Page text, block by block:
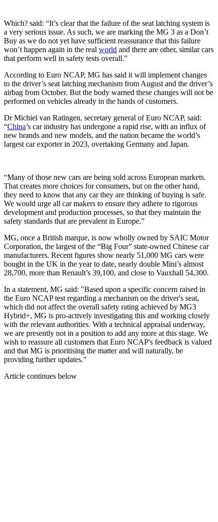
Which? said: “It’s clear that the failure of the seat latching system is
a very serious issue. As such, we are marking the MG 3 as a Don’t
Buy as we do not yet have sufficient reassurance that this failure
won’t happen again in the real world and there are other, similar cars
that perform well in safety tests overall.”
According to Euro NCAP, MG has said it will implement changes
to the driver’s seat latching mechanism from August and the driver’s
airbag from October. But the body warned these changes will not be
performed on vehicles already in the hands of customers.
Dr Michiel van Ratingen, secretary general of Euro NCAP, said:
“China’s car industry has undergone a rapid rise, with an influx of
new brands and new models, and the nation became the world’s
largest car exporter in 2023, overtaking Germany and Japan.
“Many of those new cars are being sold across European markets.
That creates more choices for consumers, but on the other hand,
they need to know that any car they are thinking of buying is safe.
We would urge all car makers to ensure they adhere to rigorous
development and production processes, so that they maintain the
safety standards that are prevalent in Europe.”
MG, once a British marque, is now wholly owned by SAIC Motor
Corporation, the largest of the “Big Four” state-owned Chinese car
manufacturers. Recent figures show nearly 51,000 MG cars were
bought in the UK in the year to date, nearly double Mini’s almost
28,700, more than Renault’s 39,100, and close to Vauxhall 54,300.
In a statement, MG said: "Based upon a specific concern raised in
the Euro NCAP test regarding a mechanism on the driver's seat,
which did not affect the overall safety rating achieved by MG3
Hybrid+, MG is pro-actively investigating this and working closely
with the relevant authorities. With a technical appraisal underway,
we are presently not in a position to add any more at this stage. We
wish to reassure all customers that Euro NCAP's feedback is valued
and that MG is prioritising the matter and will naturally, be
providing further updates."
Article continues below